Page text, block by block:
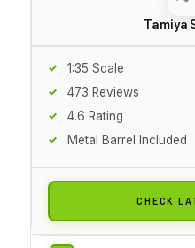
Tamiya
1:35 Scale
473 Reviews
4.6 Rating
Metal Barrel Included
CHECK